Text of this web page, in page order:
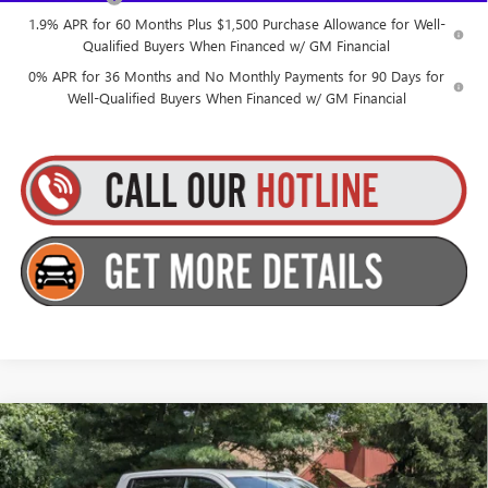
1.9% APR for 60 Months Plus $1,500 Purchase Allowance for Well-
Qualified Buyers When Financed w/ GM Financial
0% APR for 36 Months and No Monthly Payments for 90 Days for
Well-Qualified Buyers When Financed w/ GM Financial
NEW2026GMC SIERRA 1500AT4
Goldstein Buick GMC
$2,250
SAVINGS
$71,285
GOLDSTEIN PRICE
Compare Vehicle